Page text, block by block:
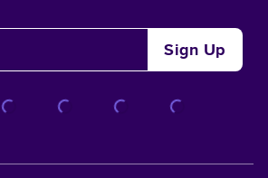
Sign Up